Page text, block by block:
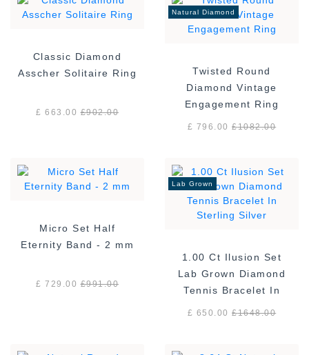
Classic Diamond
Asscher Solitaire Ring
£ 663.00£902.00
Natural Diamond
Twisted Round
Diamond Vintage
Engagement Ring
£ 796.00£1082.00
Micro Set Half
Eternity Band - 2 mm
£ 729.00£991.00
Lab Grown
1.00 Ct Ilusion Set
Lab Grown Diamond
Tennis Bracelet In
£ 650.00£1648.00